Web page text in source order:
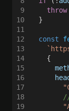
9
    throw
10
  }
11
12
  const
13
14
    {
15
16
17
18
19